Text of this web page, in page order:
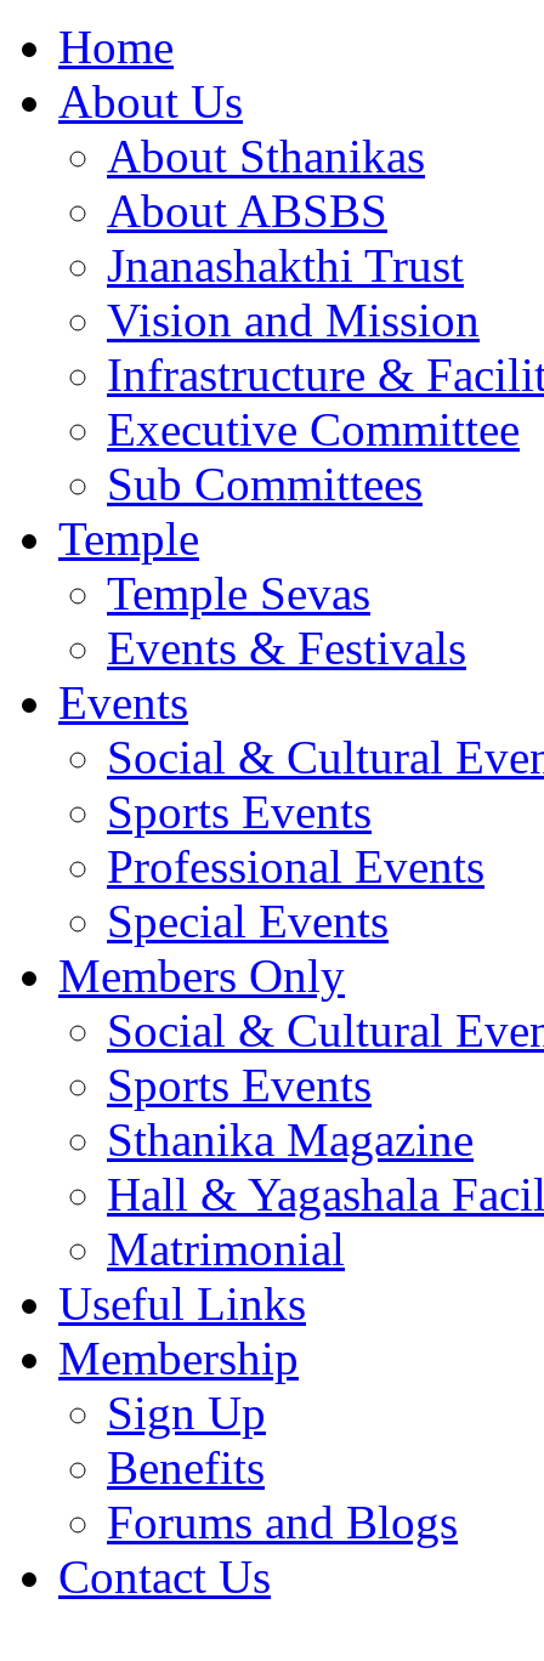
Home
About Us
About Sthanikas
About ABSBS
Jnanashakthi Trust
Vision and Mission
Infrastructure &
Executive Committee
Sub Committees
Temple
Temple Sevas
Events & Festivals
Events
Social & Cultural
Sports Events
Professional Events
Special Events
Members Only
Social & Cultural
Sports Events
Sthanika Magazine
Hall & Yagashala
Matrimonial
Useful Links
Membership
Sign Up
Benefits
Forums and Blogs
Contact Us